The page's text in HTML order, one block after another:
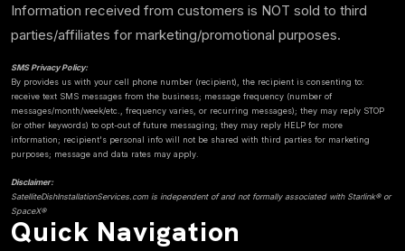
Information received from customers is NOT sold to third
parties/affiliates for marketing/promotional purposes.
SMS Privacy Policy:
By provides us with your cell phone number (recipient), the recipient is consenting to:
receive text SMS messages from the business; message frequency (number of
messages/month/week/etc., frequency varies, or recurring messages); they may reply STOP
(or other keywords) to opt-out of future messaging; they may reply HELP for more
information; recipient's personal info will not be shared with third parties for marketing
purposes; message and data rates may apply.
Disclaimer:
SatelliteDishInstallationServices.com is independent of and not formally associated with Starlink® or
SpaceX®
Quick Navigation